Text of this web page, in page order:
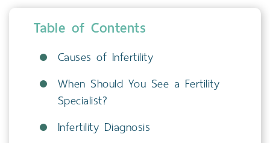
Table of Contents
Causes of Infertility
When Should You See a Fertility
Specialist?
Infertility Diagnosis